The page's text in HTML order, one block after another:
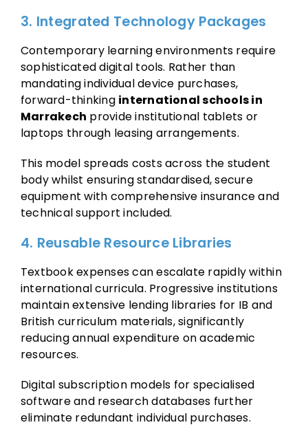
3. Integrated Technology Packages
Contemporary learning environments require
sophisticated digital tools. Rather than
mandating individual device purchases,
forward-thinking international schools in
Marrakech provide institutional tablets or
laptops through leasing arrangements.
This model spreads costs across the student
body whilst ensuring standardised, secure
equipment with comprehensive insurance and
technical support included.
4. Reusable Resource Libraries
Textbook expenses can escalate rapidly within
international curricula. Progressive institutions
maintain extensive lending libraries for IB and
British curriculum materials, significantly
reducing annual expenditure on academic
resources.
Digital subscription models for specialised
software and research databases further
eliminate redundant individual purchases.